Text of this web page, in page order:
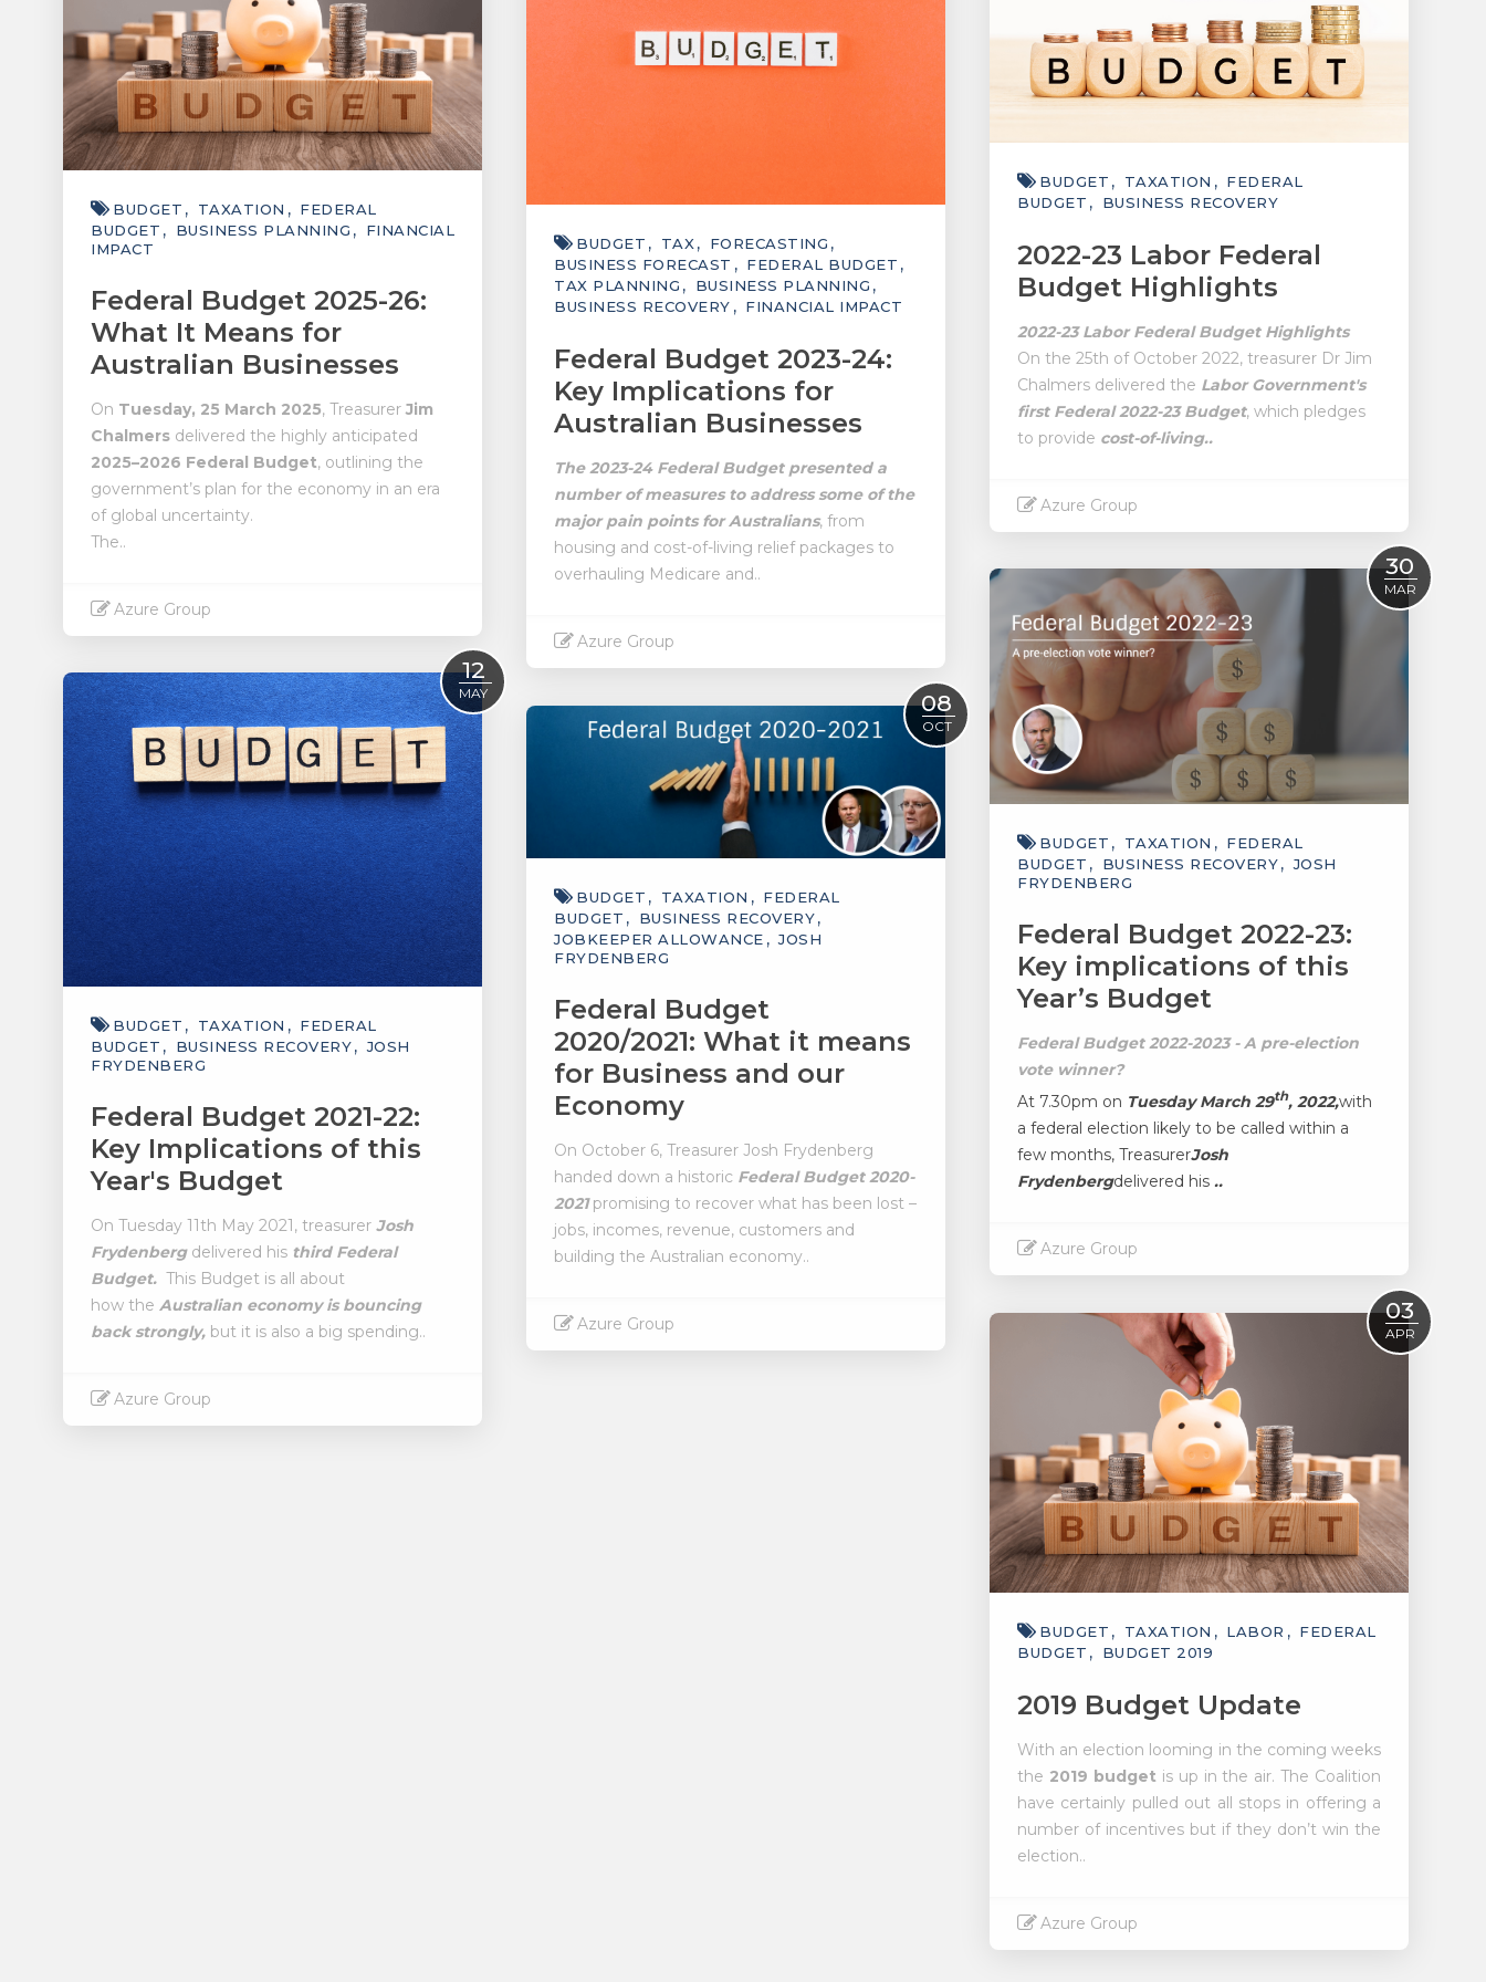
BUDGET TAXATION
FEDERAL
BUDGET
BUSINESS PLANNING
FINANCIAL
IMPACT
Federal Budget 2025-26:
What It Means for
Australian Businesses
On Tuesday, 25 March 2025, TreasurerJim
Chalmers delivered the highly anticipated
2025–2026 Federal Budget, outlining the
government’s plan for the economy in an era
of global uncertainty.
The..
Azure Group
BUDGET TAX
FORECASTING
BUSINESS FORECAST
FEDERAL BUDGET
TAX PLANNING
BUSINESS PLANNING
BUSINESS RECOVERY
FINANCIAL IMPACT
Federal Budget 2023-24:
Key Implications for
Australian Businesses
The 2023-24 Federal Budget presented a
number of measures to address some of the
major pain points for Australians, from
housing and cost-of-living relief packages to
overhauling Medicare and..
Azure Group
BUDGET TAXATION
FEDERAL
BUDGET
BUSINESS RECOVERY
2022-23 Labor Federal
Budget Highlights
2022-23 Labor Federal Budget Highlights
On the 25th of October 2022, treasurer Dr Jim
Chalmers delivered the Labor Government's
first Federal 2022-23 Budget, which pledges
to provide cost-of-living..
Azure Group
30
MAR
BUDGET TAXATION
FEDERAL
BUDGET
BUSINESS RECOVERY
JOSH
FRYDENBERG
Federal Budget 2022-23:
Key implications of this
Year’s Budget
Federal Budget 2022-2023 - A pre-election
vote winner?
At 7.30pm on Tuesday March 29th, 2022,with
a federal election likely to be called within a
few months, TreasurerJosh
Frydenbergdelivered his ..
Azure Group
12
MAY
BUDGET TAXATION
FEDERAL
BUDGET
BUSINESS RECOVERY
JOSH
FRYDENBERG
Federal Budget 2021-22:
Key Implications of this
Year's Budget
On Tuesday 11th May 2021, treasurer Josh
Frydenbergdelivered his third Federal
Budget. This Budget is all about
how the Australian economy is bouncing
back strongly, but it is also a big spending..
Azure Group
08
OCT
BUDGET TAXATION
FEDERAL
BUDGET
BUSINESS RECOVERY
JOBKEEPER ALLOWANCE
JOSH
FRYDENBERG
Federal Budget
2020/2021: What it means
for Business and our
Economy
On October 6, Treasurer Josh Frydenberg
handed down a historic Federal Budget 2020-
2021promising to recover what has been lost –
jobs, incomes, revenue, customers and
building the Australian economy..
Azure Group 03
APR
BUDGET TAXATION LABOR
FEDERAL
BUDGET
BUDGET 2019
2019 Budget Update
With an election looming in the coming weeks
the 2019 budget is up in the air. The Coalition
have certainly pulled out all stops in offering a
number of incentives but if they don’t win the
election..
Azure Group